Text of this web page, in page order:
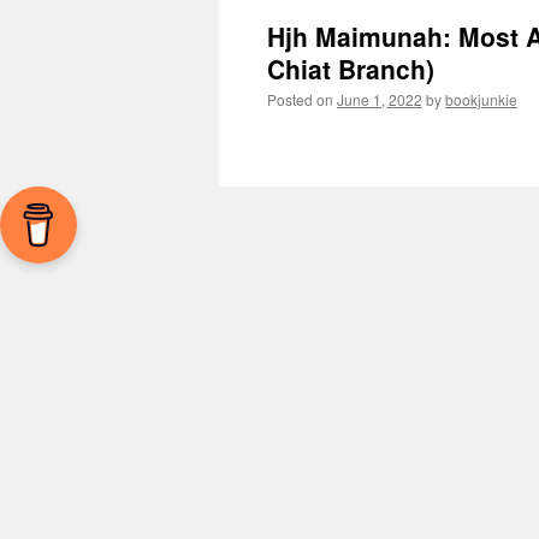
Hjh Maimunah: Most
Chiat Branch)
Posted on June 1, 2022 bybookjunkie